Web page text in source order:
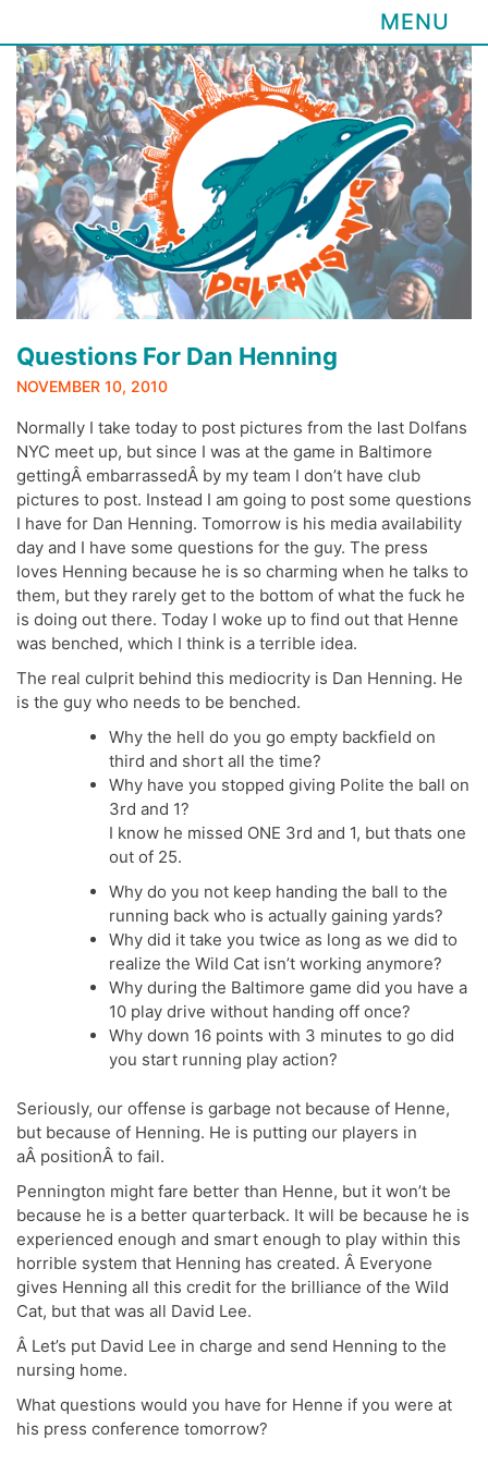
Skip
content
MENU
Questions For Dan Henning
NOVEMBER 10, 2010
Normally I take today to post pictures from the last Dolfans
NYC meet up, but since I was at the game in Baltimore
gettingÂ embarrassedÂ by my team I don’t have club
pictures to post. Instead I am going to post some questions
I have for Dan Henning. Tomorrow is his media availability
day and I have some questions for the guy. The press
loves Henning because he is so charming when he talks to
them, but they rarely get to the bottom of what the fuck he
is doing out there. Today I woke up to find out that Henne
was benched, which I think is a terrible idea.
The real culprit behind this mediocrity is Dan Henning. He
is the guy who needs to be benched.
Why the hell do you go empty backfield on
third and short all the time?
Why have you stopped giving Polite the ball on
3rd and 1?
I know he missed ONE 3rd and 1, but thats one
out of 25.
Why do you not keep handing the ball to the
running back who is actually gaining yards?
Why did it take you twice as long as we did to
realize the Wild Cat isn’t working anymore?
Why during the Baltimore game did you have a
10 play drive without handing off once?
Why down 16 points with 3 minutes to go did
you start running play action?
Seriously, our offense is garbage not because of Henne,
but because of Henning. He is putting our players in
aÂ positionÂ to fail.
Pennington might fare better than Henne, but it won’t be
because he is a better quarterback. It will be because he is
experienced enough and smart enough to play within this
horrible system that Henning has created. Â Everyone
gives Henning all this credit for the brilliance of the Wild
Cat, but that was all David Lee.
Â Let’s put David Lee in charge and send Henning to the
nursing home.
What questions would you have for Henne if you were at
his press conference tomorrow?